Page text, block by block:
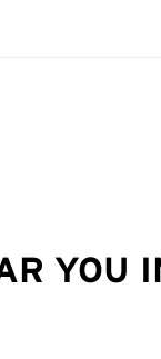
Week
YOU